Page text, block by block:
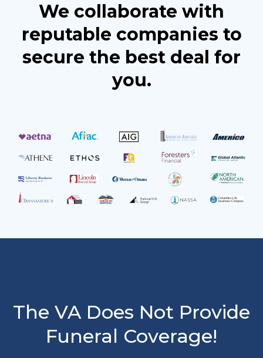
We collaborate with
reputable companies to
secure the best deal for
you.
The VA Does Not Provide
Funeral Coverage!